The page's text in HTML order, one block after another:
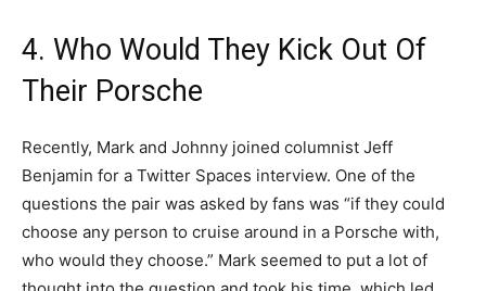
4. Who Would They Kick Out Of
Their Porsche
Recently, Mark and Johnny joined columnist Jeff
Benjamin for a Twitter Spaces interview. One of the
questions the pair was asked by fans was “if they could
choose any person to cruise around in a Porsche with,
who would they choose.” Mark seemed to put a lot of